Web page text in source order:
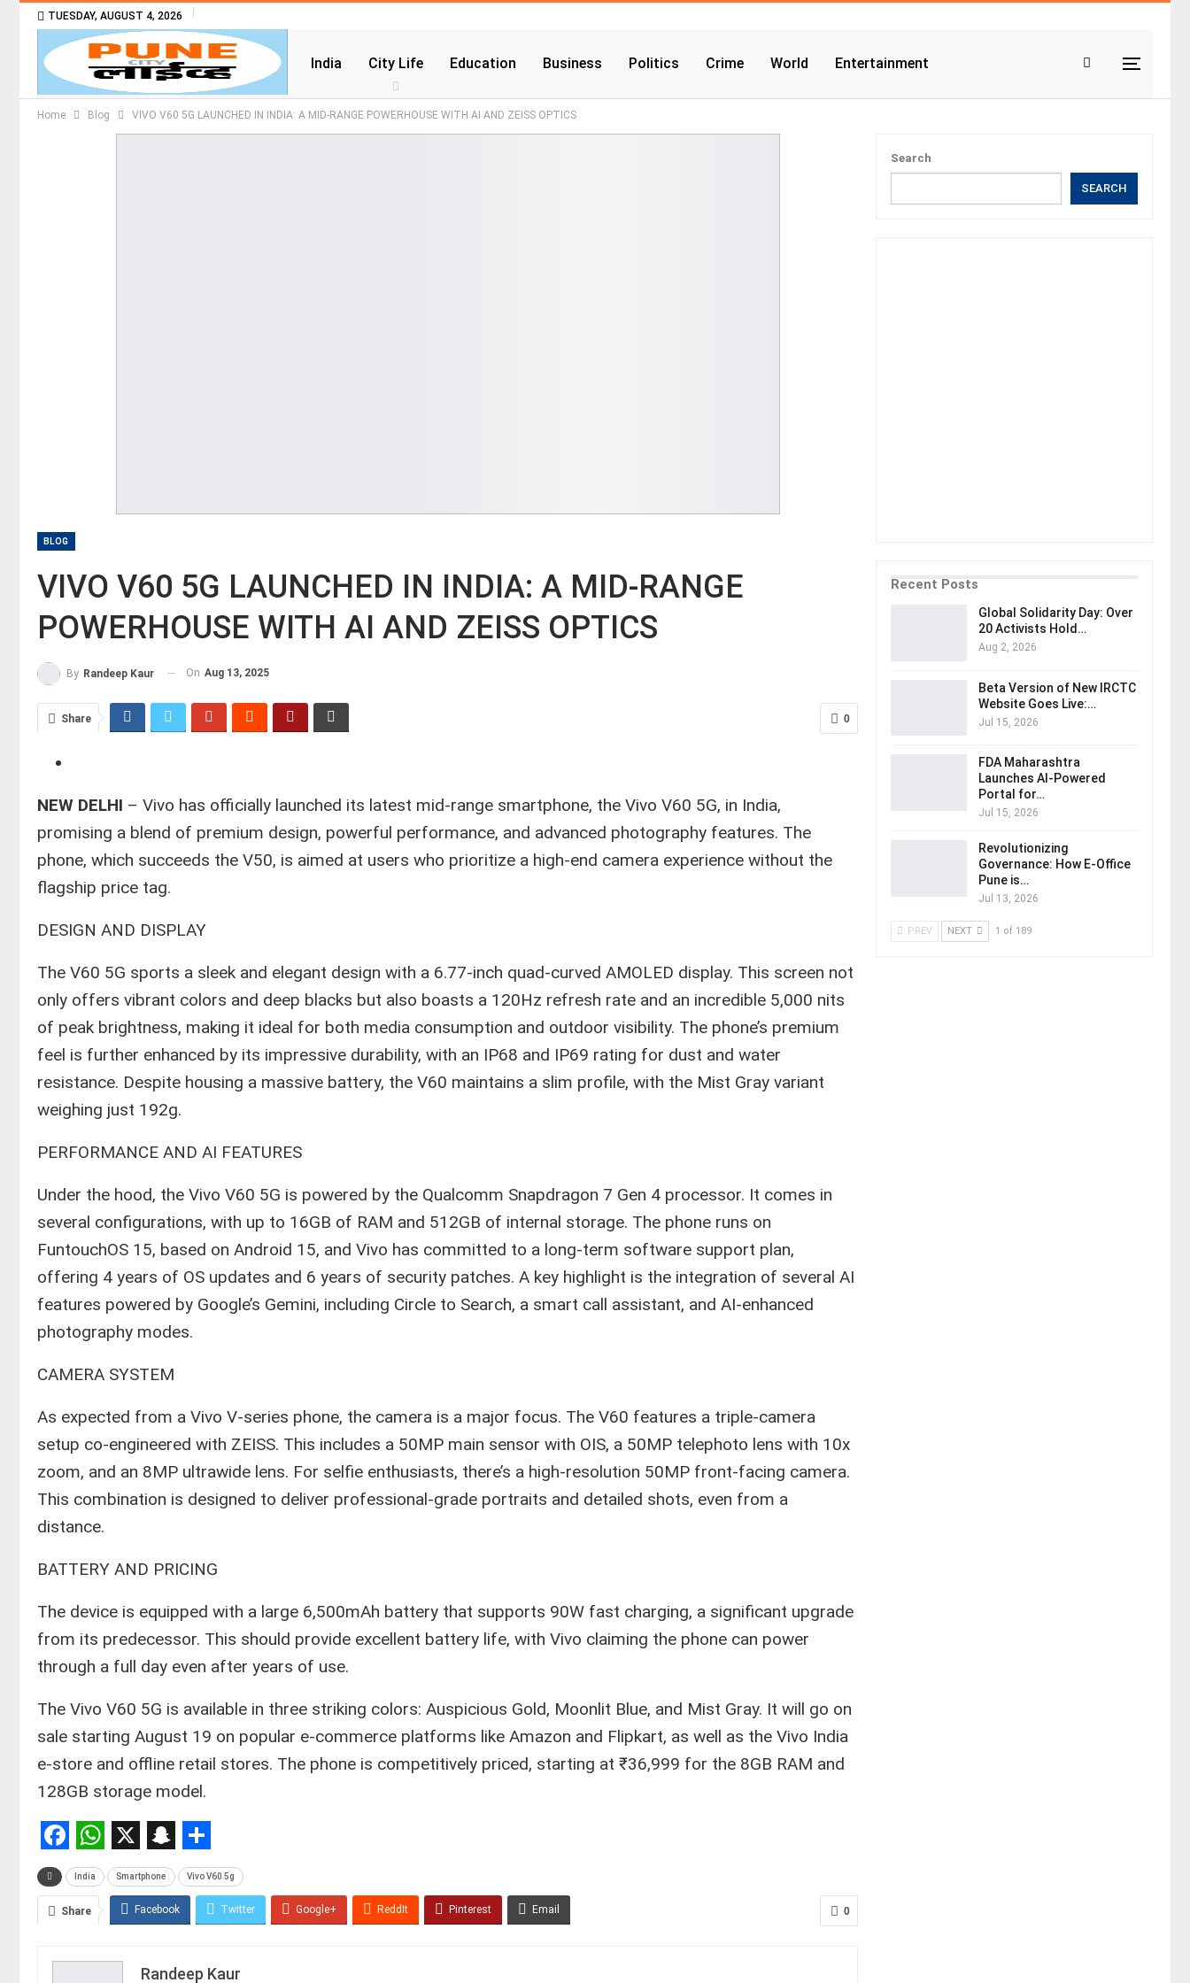
TUESDAY, AUGUST 4, 2026
India City Life Education Business Politics Crime World Entertainment
Home Blog ​VIVO V60 5G LAUNCHED IN INDIA: A MID-RANGE POWERHOUSE WITH AI AND ZEISS OPTICS
BLOG
​VIVO V60 5G LAUNCHED IN INDIA: A MID-RANGE
POWERHOUSE WITH AI AND ZEISS OPTICS
By Randeep Kaur On Aug 13, 2025
0
Share
NEW DELHI – Vivo has officially launched its latest mid-range smartphone, the Vivo V60 5G, in India,
promising a blend of premium design, powerful performance, and advanced photography features. The
phone, which succeeds the V50, is aimed at users who prioritize a high-end camera experience without the
flagship price tag.
​DESIGN AND DISPLAY
​The V60 5G sports a sleek and elegant design with a 6.77-inch quad-curved AMOLED display. This screen not
only offers vibrant colors and deep blacks but also boasts a 120Hz refresh rate and an incredible 5,000 nits
of peak brightness, making it ideal for both media consumption and outdoor visibility. The phone’s premium
feel is further enhanced by its impressive durability, with an IP68 and IP69 rating for dust and water
resistance. Despite housing a massive battery, the V60 maintains a slim profile, with the Mist Gray variant
weighing just 192g.
​PERFORMANCE AND AI FEATURES
​Under the hood, the Vivo V60 5G is powered by the Qualcomm Snapdragon 7 Gen 4 processor. It comes in
several configurations, with up to 16GB of RAM and 512GB of internal storage. The phone runs on
FuntouchOS 15, based on Android 15, and Vivo has committed to a long-term software support plan,
offering 4 years of OS updates and 6 years of security patches. A key highlight is the integration of several AI
features powered by Google’s Gemini, including Circle to Search, a smart call assistant, and AI-enhanced
photography modes.
​CAMERA SYSTEM
​As expected from a Vivo V-series phone, the camera is a major focus. The V60 features a triple-camera
setup co-engineered with ZEISS. This includes a 50MP main sensor with OIS, a 50MP telephoto lens with 10x
zoom, and an 8MP ultrawide lens. For selfie enthusiasts, there’s a high-resolution 50MP front-facing camera.
This combination is designed to deliver professional-grade portraits and detailed shots, even from a
distance.
​BATTERY AND PRICING
​The device is equipped with a large 6,500mAh battery that supports 90W fast charging, a significant upgrade
from its predecessor. This should provide excellent battery life, with Vivo claiming the phone can power
through a full day even after years of use.
​The Vivo V60 5G is available in three striking colors: Auspicious Gold, Moonlit Blue, and Mist Gray. It will go on
sale starting August 19 on popular e-commerce platforms like Amazon and Flipkart, as well as the Vivo India
e-store and offline retail stores. The phone is competitively priced, starting at ₹36,999 for the 8GB RAM and
128GB storage model.
Facebook
WhatsApp
X Snapchat
Share
India Smartphone Vivo V60 5g
0
Share Facebook Twitter Google+ ReddIt Pinterest Email
Randeep Kaur
Search
SEARCH
Recent Posts
Global Solidarity Day: Over
20 Activists Hold…
Aug 2, 2026
Beta Version of New IRCTC
Website Goes Live:…
Jul 15, 2026
FDA Maharashtra
Launches AI-Powered
Portal for…
Jul 15, 2026
Revolutionizing
Governance: How E-Office
Pune is…
Jul 13, 2026
PREV NEXT 1 of 189